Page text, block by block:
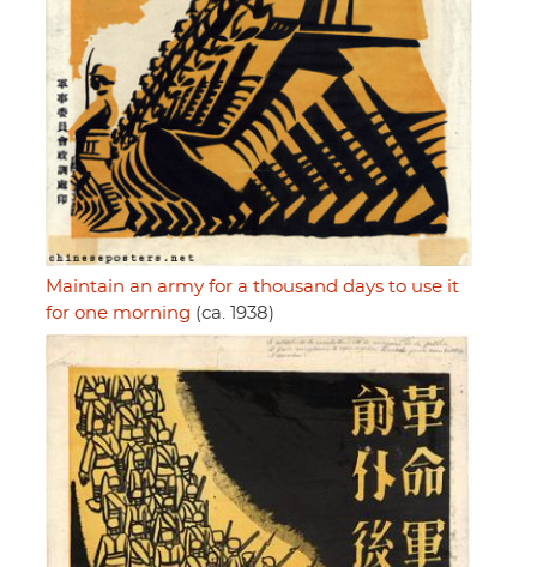
Maintain an army for a thousand days to use it
for one morning (ca. 1938)